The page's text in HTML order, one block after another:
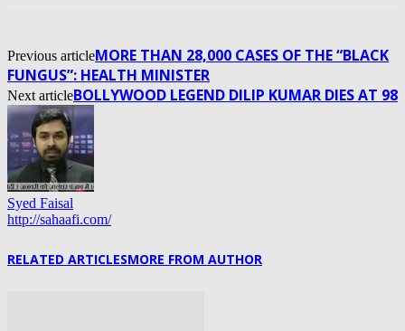
Previous articleMORE THAN 28,000 CASES OF THE “BLACK
FUNGUS”: HEALTH MINISTER
Next articleBOLLYWOOD LEGEND DILIP KUMAR DIES AT 98
Syed Faisal
http://sahaafi.com/
RELATED ARTICLESMORE FROM AUTHOR